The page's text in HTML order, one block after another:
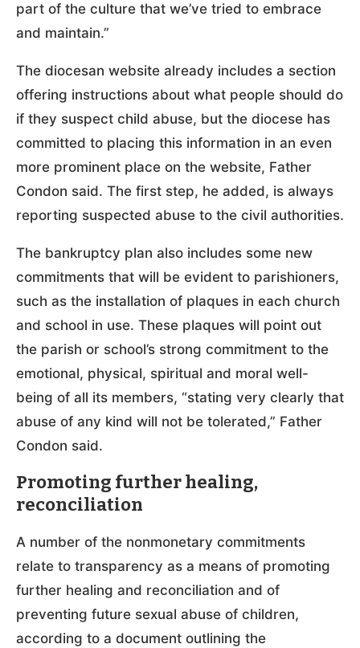
part of the culture that we’ve tried to embrace
and maintain.”
The diocesan website already includes a section
offering instructions about what people should do
if they suspect child abuse, but the diocese has
committed to placing this information in an even
more prominent place on the website, Father
Condon said. The first step, he added, is always
reporting suspected abuse to the civil authorities.
The bankruptcy plan also includes some new
commitments that will be evident to parishioners,
such as the installation of plaques in each church
and school in use. These plaques will point out
the parish or school’s strong commitment to the
emotional, physical, spiritual and moral well-
being of all its members, “stating very clearly that
abuse of any kind will not be tolerated,” Father
Condon said.
Promoting further healing,
reconciliation
A number of the nonmonetary commitments
relate to transparency as a means of promoting
further healing and reconciliation and of
preventing future sexual abuse of children,
according to a document outlining the